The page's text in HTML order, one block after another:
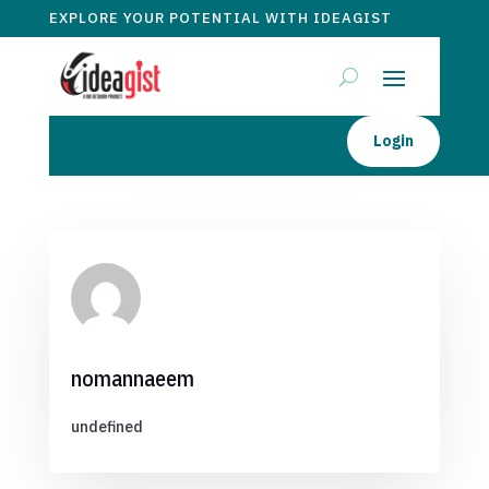
EXPLORE YOUR POTENTIAL WITH IDEAGIST
Login
nomannaeem
undefined